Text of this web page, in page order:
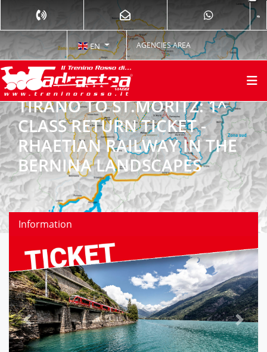
EN AGENCIES AREA
TIRANO TO ST.MORITZ: 1^
CLASS RETURN TICKET -
RHAETIAN RAILWAY IN THE
BERNINA LANDSCAPES
Information
Previous Next